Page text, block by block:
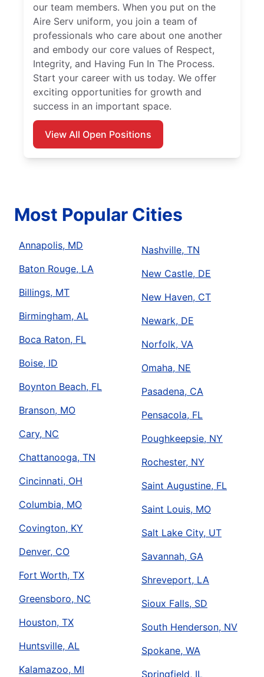
our team members. When you put on the
Aire Serv uniform, you join a team of
professionals who care about one another
and embody our core values of Respect,
Integrity, and Having Fun In The Process.
Start your career with us today. We offer
exciting opportunities for growth and
success in an important space.
View All Open Positions
Most Popular Cities
Annapolis, MD
Baton Rouge, LA
Billings, MT
Birmingham, AL
Boca Raton, FL
Boise, ID
Boynton Beach, FL
Branson, MO
Cary, NC
Chattanooga, TN
Cincinnati, OH
Columbia, MO
Covington, KY
Denver, CO
Fort Worth, TX
Greensboro, NC
Houston, TX
Huntsville, AL
Kalamazoo, MI
Nashville, TN
New Castle, DE
New Haven, CT
Newark, DE
Norfolk, VA
Omaha, NE
Pasadena, CA
Pensacola, FL
Poughkeepsie, NY
Rochester, NY
Saint Augustine, FL
Saint Louis, MO
Salt Lake City, UT
Savannah, GA
Shreveport, LA
Sioux Falls, SD
South Henderson, NV
Spokane, WA
Springfield, IL